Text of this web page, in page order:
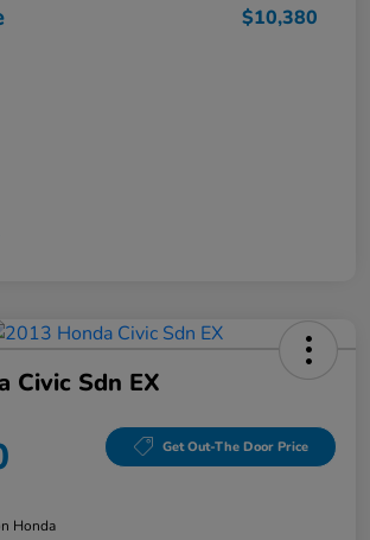
$10,380
Civic Sdn EX
Get Out-The Door Price
Honda